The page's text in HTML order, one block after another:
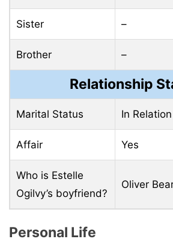
Sister –
Brother –
Relationship
Marital Status In Relation
Affair Yes
Who is Estelle
Ogilvy’s boyfriend?
Oliver
Personal Life